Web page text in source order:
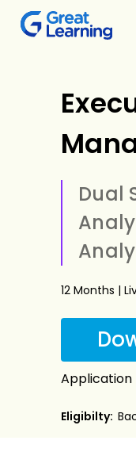
Dual
12 Months |
Application
Eligibilty: